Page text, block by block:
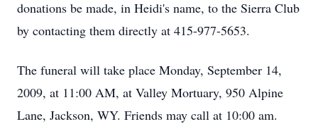
donations be made, in Heidi's name, to the Sierra Club
by contacting them directly at 415-977-5653.
The funeral will take place Monday, September 14,
2009, at 11:00 AM, at Valley Mortuary, 950 Alpine
Lane, Jackson, WY. Friends may call at 10:00 am.